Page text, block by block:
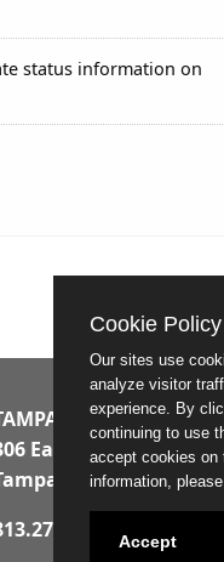
status information on
MUNICIPAL
East Jackson Street
Florida 33602
Cookie Policy
Our sites use
analyze visitor
experience. By
continuing to use
accept cookies on
information,
Accept